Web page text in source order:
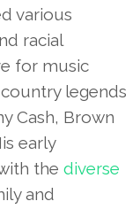
various
racial
for music
legends
Cash, Brown
early
the diverse
and